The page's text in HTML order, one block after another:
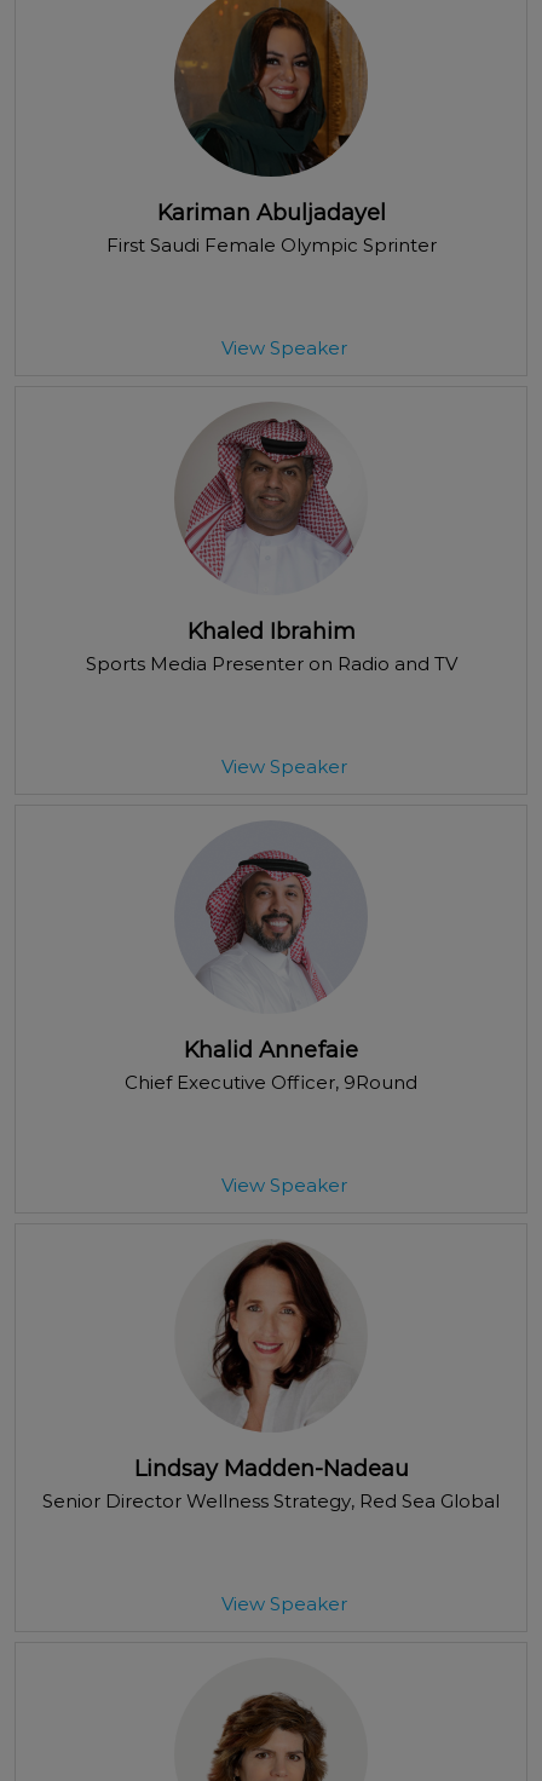
Kariman Abuljadayel
First Saudi Female Olympic Sprinter
View Speaker
Khaled Ibrahim
Sports Media Presenter on Radio and TV
View Speaker
Khalid Annefaie
Chief Executive Officer, 9Round
View Speaker
Lindsay Madden-Nadeau
Senior Director Wellness Strategy, Red Sea Global
View Speaker